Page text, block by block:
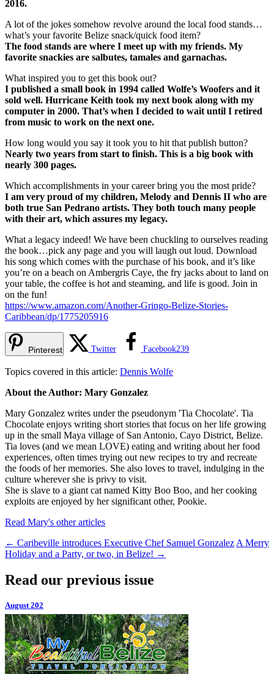
2016.
A lot of the jokes somehow revolve around the local food stands…
what’s your favorite Belize snack/quick food item?
The food stands are where I meet up with my friends. My
favorite snackies are salbutes, tamales and garnachas.
What inspired you to get this book out?
I published a small book in 1994 called Wolfe’s Woofers and it
sold well. Hurricane Keith took my next book along with my
computer in 2000. That’s when I decided to wait until I retired
from music to work on the next one.
How long would you say it took you to hit that publish button?
Nearly two years from start to finish. This is a big book with
nearly 300 pages.
Which accomplishments in your career bring you the most pride?
I am very proud of my children, Melody and Dennis II who are
both true San Pedrano artists. They both touch many people
with their art, which assures my legacy.
What a legacy indeed! We have been chuckling to ourselves reading
the book…pick any page and you will laugh out loud. Download
his song which comes with the purchase of his book, and it’s like
you’re on a beach on Ambergris Caye, the fry jacks about to land on
your table, the coffee is hot and steaming, and life is good. Join in
on the fun!
https://www.amazon.com/Another-Gringo-Belize-Stories-
Caribbean/dp/1775205916
Pinterest Twitter Facebook239
Topics covered in this article: Dennis Wolfe
About the Author: Mary Gonzalez
Mary Gonzalez writes under the pseudonym 'Tia Chocolate'. Tia
Chocolate enjoys writing short stories that focus on her life growing
up in the small Maya village of San Antonio, Cayo District, Belize.
Tia loves (and we mean LOVE) eating and writing about her food
experiences, often times trying out new recipes to try and recreate
the foods of her memories. She also loves to travel, indulging in the
culture wherever she is privy to visit.
She is slave to a giant cat named Kitty Boo Boo, and her cooking
exploits are enjoyed by her significant other, Pookie.
Read Mary's other articles
← Caribeville introduces Executive Chef Samuel Gonzalez A Merry
Holiday and a Party, or two, in Belize! →
Read our previous issue
August 202